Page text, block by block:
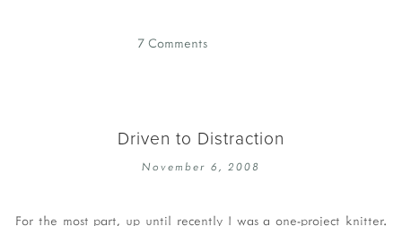
7 Comments
Driven to Distraction
November 6, 2008
For the most part, up until recently I was a one-project knitter.